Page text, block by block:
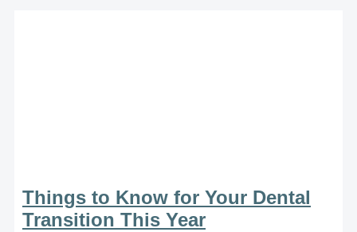
Things to Know for Your Dental
Transition This Year